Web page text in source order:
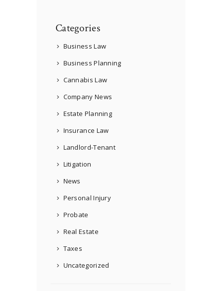
Categories
Business Law
Business Planning
Cannabis Law
Company News
Estate Planning
Insurance Law
Landlord-Tenant
Litigation
News
Personal Injury
Probate
Real Estate
Taxes
Uncategorized